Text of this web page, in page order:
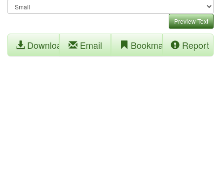
Preview Text
Download Email Bookmark Report